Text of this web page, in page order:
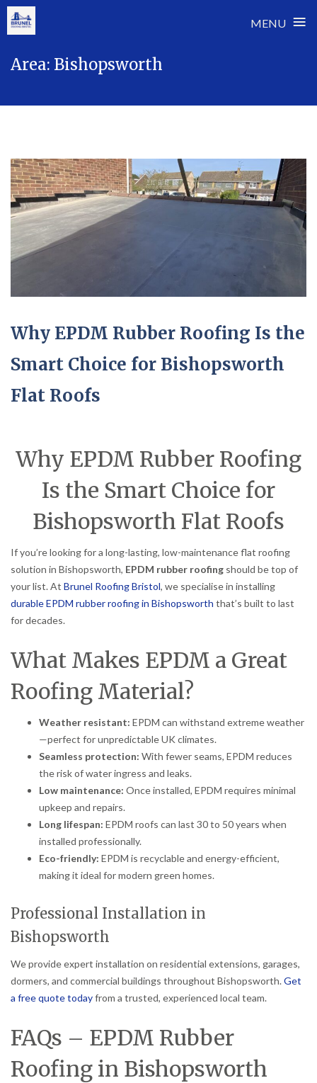
MENU ≡
Area: Bishopsworth
Why EPDM Rubber Roofing Is the
Smart Choice for Bishopsworth
Flat Roofs
Why EPDM Rubber Roofing
Is the Smart Choice for
Bishopsworth Flat Roofs
If you’re looking for a long-lasting, low-maintenance flat roofing
solution in Bishopsworth, EPDM rubber roofing should be top of
your list. At Brunel Roofing Bristol, we specialise in installing
durable EPDM rubber roofing in Bishopsworth that’s built to last
for decades.
What Makes EPDM a Great
Roofing Material?
Weather resistant: EPDM can withstand extreme weather
—perfect for unpredictable UK climates.
Seamless protection: With fewer seams, EPDM reduces
the risk of water ingress and leaks.
Low maintenance: Once installed, EPDM requires minimal
upkeep and repairs.
Long lifespan: EPDM roofs can last 30 to 50 years when
installed professionally.
Eco-friendly: EPDM is recyclable and energy-efficient,
making it ideal for modern green homes.
Professional Installation in
Bishopsworth
We provide expert installation on residential extensions, garages,
dormers, and commercial buildings throughout Bishopsworth.Get
a free quote todayfrom a trusted, experienced local team.
FAQs – EPDM Rubber
Roofing in Bishopsworth